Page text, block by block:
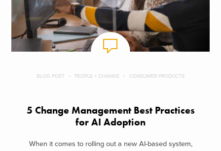
BLOG POST PEOPLE + CHANGE CONSUMER PRODUCTS
5 Change Management Best Practices
for AI Adoption
When it comes to rolling out a new AI-based system,